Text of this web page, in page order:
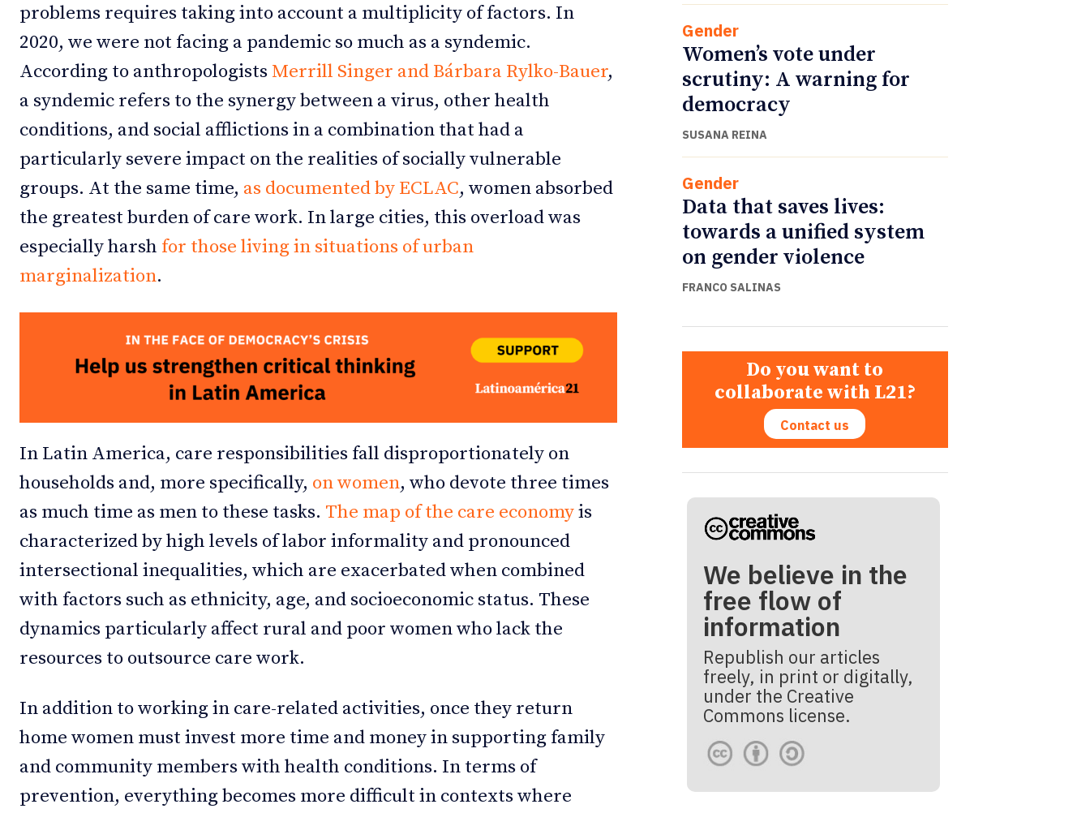
problems requires taking into account a multiplicity of factors. In
2020, we were not facing a pandemic so much as a syndemic.
According to anthropologists Merrill Singer and Bárbara Rylko-Bauer,
a syndemic refers to the synergy between a virus, other health
conditions, and social afflictions in a combination that had a
particularly severe impact on the realities of socially vulnerable
groups. At the same time, as documented by ECLAC, women absorbed
the greatest burden of care work. In large cities, this overload was
especially harsh for those living in situations of urban
marginalization.
In Latin America, care responsibilities fall disproportionately on
households and, more specifically, on women, who devote three times
as much time as men to these tasks. The map of the care economyis
characterized by high levels of labor informality and pronounced
intersectional inequalities, which are exacerbated when combined
with factors such as ethnicity, age, and socioeconomic status. These
dynamics particularly affect rural and poor women who lack the
resources to outsource care work.
In addition to working in care-related activities, once they return
home women must invest more time and money in supporting family
and community members with health conditions. In terms of
prevention, everything becomes more difficult in contexts where
Gender
Women’s vote under
scrutiny: A warning for
democracy
SUSANA REINA
Gender
Data that saves lives:
towards a unified system
on gender violence
FRANCO SALINAS
Do you want to
collaborate with L21?
Contact us
We believe in the
free flow of
information
Republish our articles
freely, in print or digitally,
under the Creative
Commons license.